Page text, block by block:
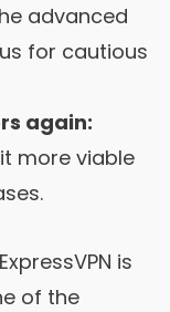
advanced
for cautious
again:
more viable
is
of the